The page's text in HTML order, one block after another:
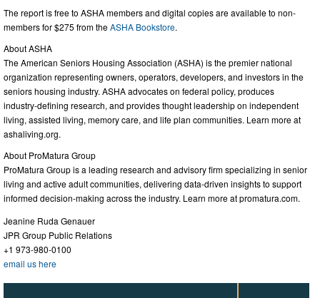
The report is free to ASHA members and digital copies are available to non-
members for $275 from theASHA Bookstore.
About ASHA
The American Seniors Housing Association (ASHA) is the premier national
organization representing owners, operators, developers, and investors in the
seniors housing industry. ASHA advocates on federal policy, produces
industry-defining research, and provides thought leadership on independent
living, assisted living, memory care, and life plan communities. Learn more at
ashaliving.org.
About ProMatura Group
ProMatura Group is a leading research and advisory firm specializing in senior
living and active adult communities, delivering data-driven insights to support
informed decision-making across the industry. Learn more at promatura.com.
Jeanine Ruda Genauer
JPR Group Public Relations
+1 973-980-0100
email us here